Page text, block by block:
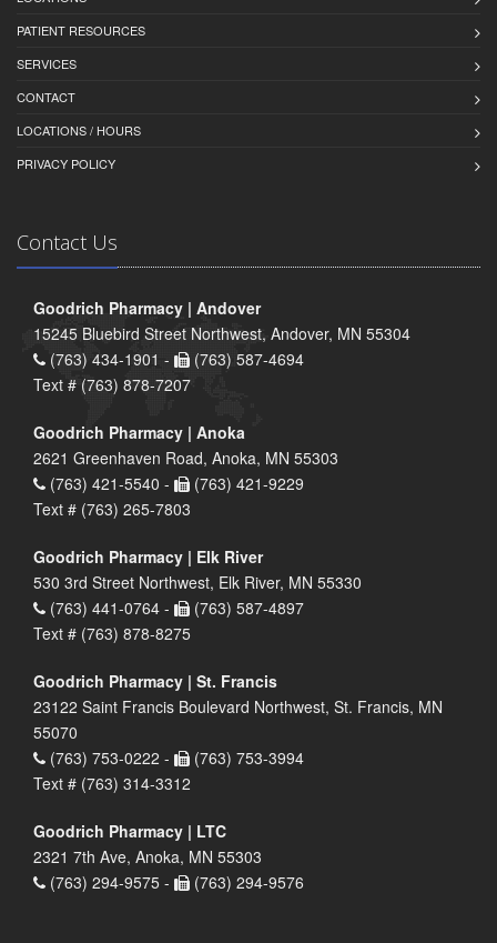
PATIENT RESOURCES
SERVICES
CONTACT
LOCATIONS / HOURS
PRIVACY POLICY
Contact Us
Goodrich Pharmacy | Andover
15245 Bluebird Street Northwest, Andover, MN 55304
(763) 434-1901 -
(763) 587-4694
Text # (763) 878-7207
Goodrich Pharmacy | Anoka
2621 Greenhaven Road, Anoka, MN 55303
(763) 421-5540 -
(763) 421-9229
Text # (763) 265-7803
Goodrich Pharmacy | Elk River
530 3rd Street Northwest, Elk River, MN 55330
(763) 441-0764 -
(763) 587-4897
Text # (763) 878-8275
Goodrich Pharmacy | St. Francis
23122 Saint Francis Boulevard Northwest, St. Francis, MN
55070
(763) 753-0222 -
(763) 753-3994
Text # (763) 314-3312
Goodrich Pharmacy | LTC
2321 7th Ave, Anoka, MN 55303
(763) 294-9575 -
(763) 294-9576